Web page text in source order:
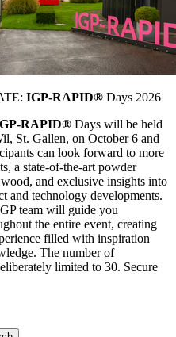
IGP-RAPID® Days 2026
RAPID® Days will be held
St. Gallen, on October 6 and
can look forward to more
a state-of-the-art powder
and exclusive insights into
and technology developments.
team will guide you
the entire event, creating
filled with inspiration
The number of
limited to 30. Secure